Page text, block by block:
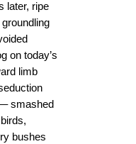
later, ripe
on today’s
limb
smashed
bushes